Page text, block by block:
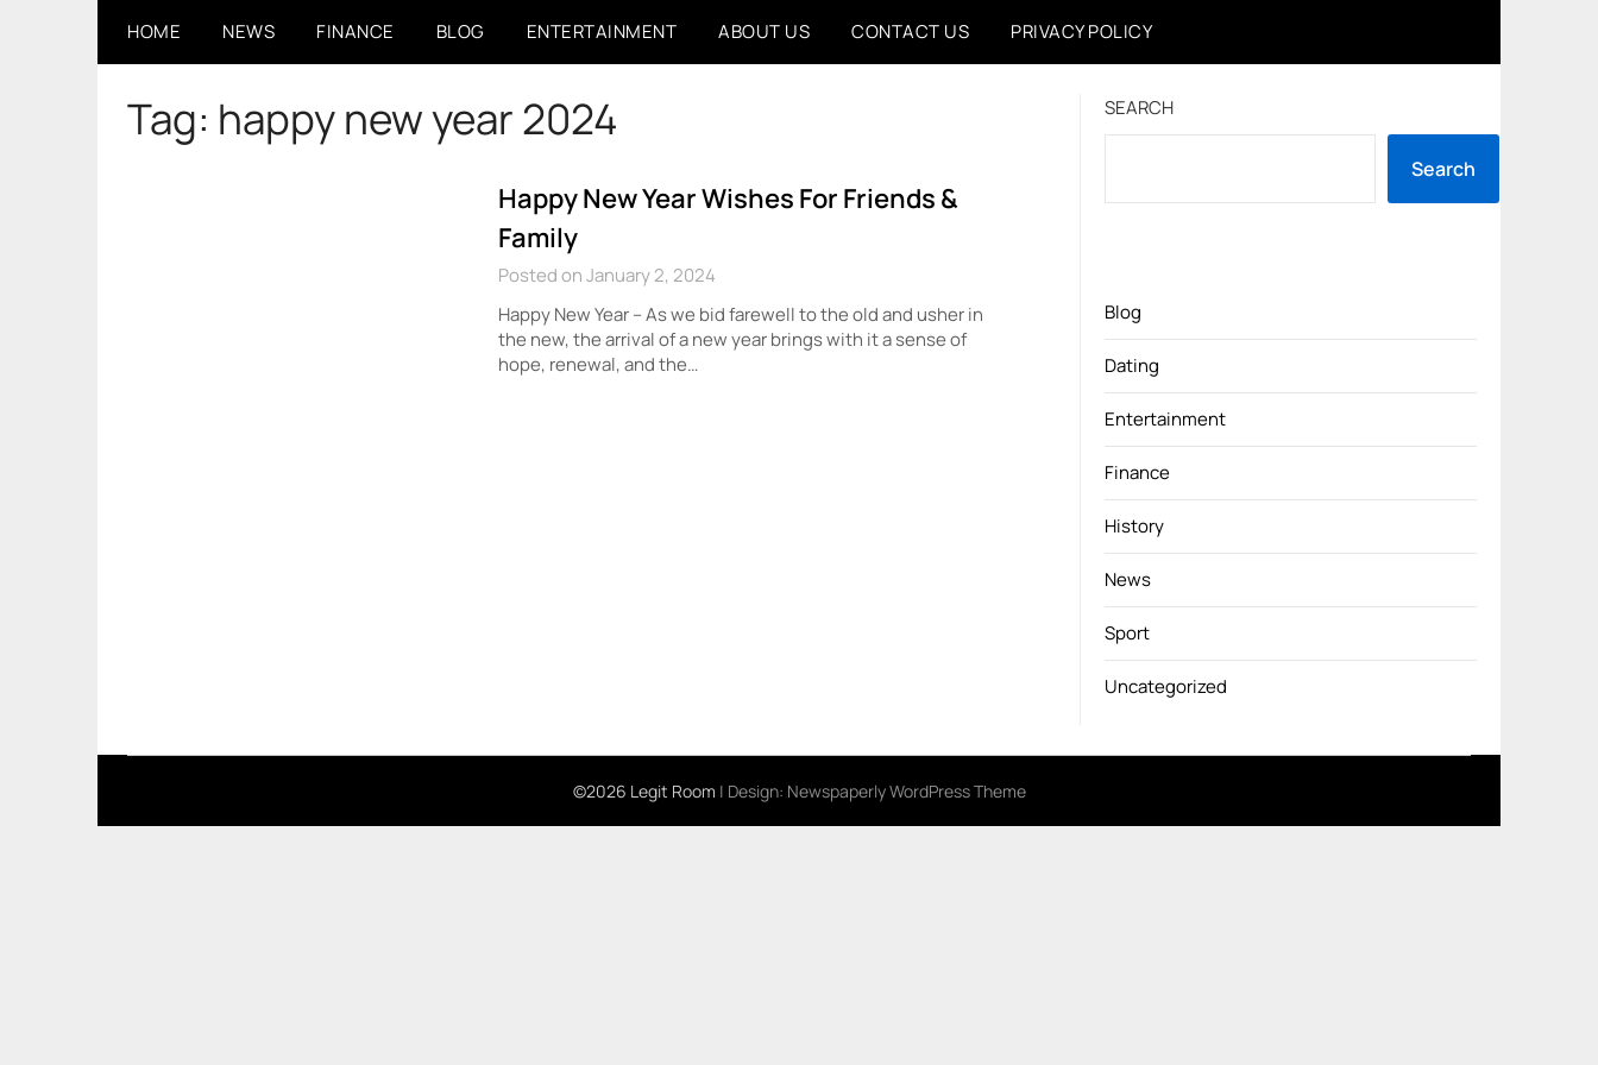
HOME NEWS FINANCE BLOG ENTERTAINMENT ABOUT US CONTACT US PRIVACY POLICY
Tag: happy new year 2024
Happy New Year Wishes For Friends &
Family
Posted on January 2, 2024
Happy New Year – As we bid farewell to the old and usher in
the new, the arrival of a new year brings with it a sense of
hope, renewal, and the…
SEARCH
Search
Blog
Dating
Entertainment
Finance
History
News
Sport
Uncategorized
©2026 Legit Room | Design: Newspaperly WordPress Theme